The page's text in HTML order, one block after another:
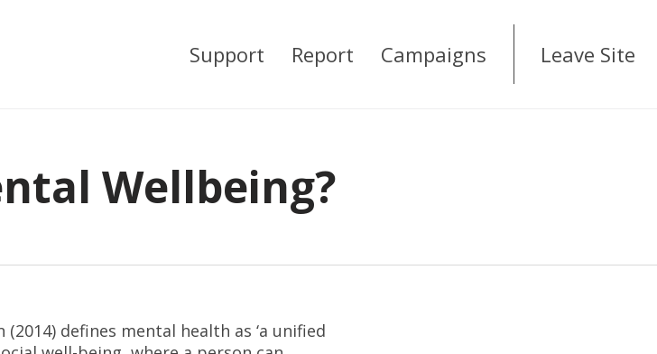
Support Report Campaigns Leave Site
Wellbeing?
defines mental health as ‘a unified